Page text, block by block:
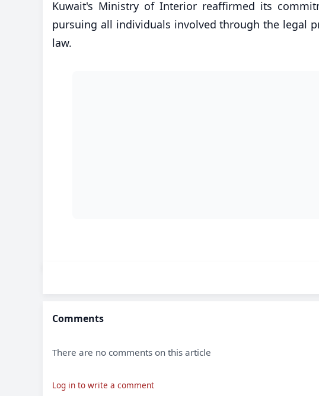
Kuwait's Ministry of Interior reaffirmed its
pursuing all individuals involved through the legal
law.
Comments
There are no comments on this article
Log in to write a comment